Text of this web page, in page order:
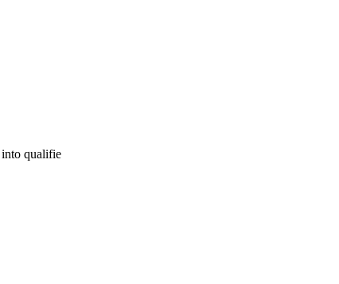
qualifie